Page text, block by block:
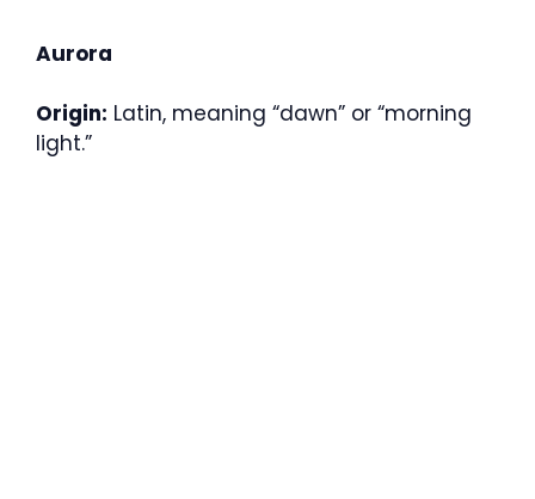
Aurora
Origin: Latin, meaning “dawn” or “morning
light.”